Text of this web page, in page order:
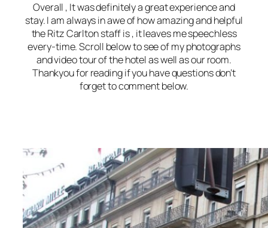
Overall , It was definitely a great experience and
stay. I am always in awe of how amazing and helpful
the Ritz Carlton staff is , it leaves me speechless
every-time. Scroll below to see of my photographs
and video tour of the hotel as well as our room.
Thankyou for reading if you have questions don’t
forget to comment below.